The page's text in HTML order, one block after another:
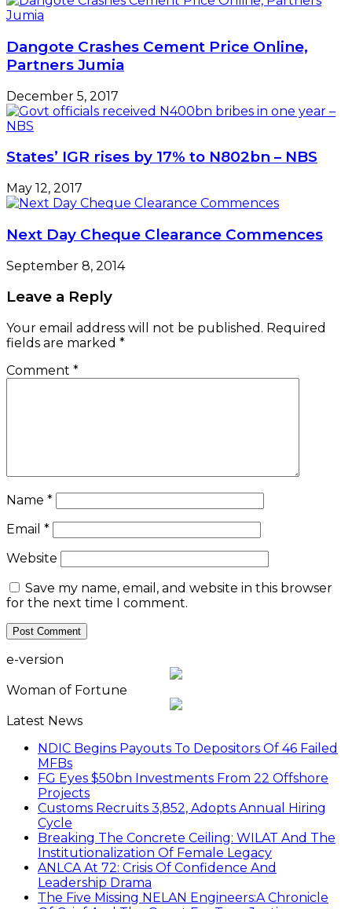
Dangote Crashes Cement Price Online,
Partners Jumia
December 5, 2017
States’ IGR rises by 17% to N802bn – NBS
May 12, 2017
Next Day Cheque Clearance Commences
September 8, 2014
Leave a Reply
Your email address will not be published. Required
fields are marked *
Comment *
Name *
Email *
Website
Save my name, email, and website in this browser
for the next time I comment.
e-version
Woman of Fortune
Latest News
NDIC Begins Payouts To Depositors Of 46 Failed
MFBs
FG Eyes $50bn Investments From 22 Offshore
Projects
Customs Recruits 3,852, Adopts Annual Hiring
Cycle
Breaking The Concrete Ceiling: WILAT And The
Institutionalization Of Female Legacy
ANLCA At 72: Crisis Of Confidence And
Leadership Drama
The Five Missing NELAN Engineers:A Chronicle